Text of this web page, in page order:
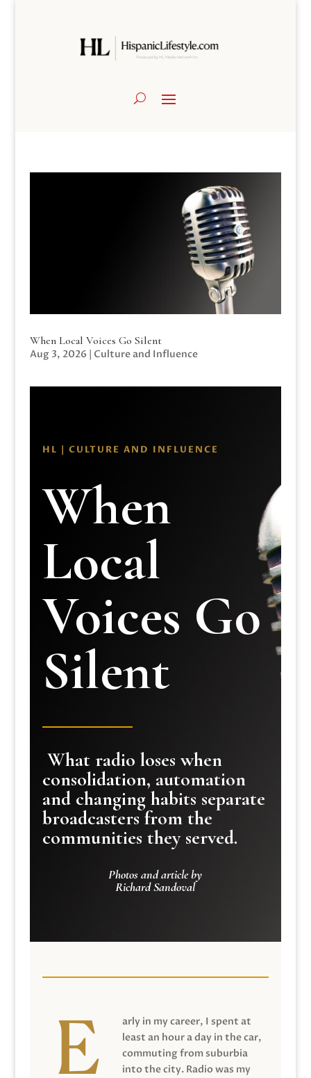
When Local Voices Go Silent
Aug 3, 2026 | Culture and Influence
HL | CULTURE AND INFLUENCE
When
Local
Voices Go
Silent
What radio loses when
consolidation, automation
and changing habits separate
broadcasters from the
communities they served.
Photos and article by
Richard Sandoval
arly in my career, I spent at
least an hour a day in the car,
commuting from suburbia
into the city. Radio was my